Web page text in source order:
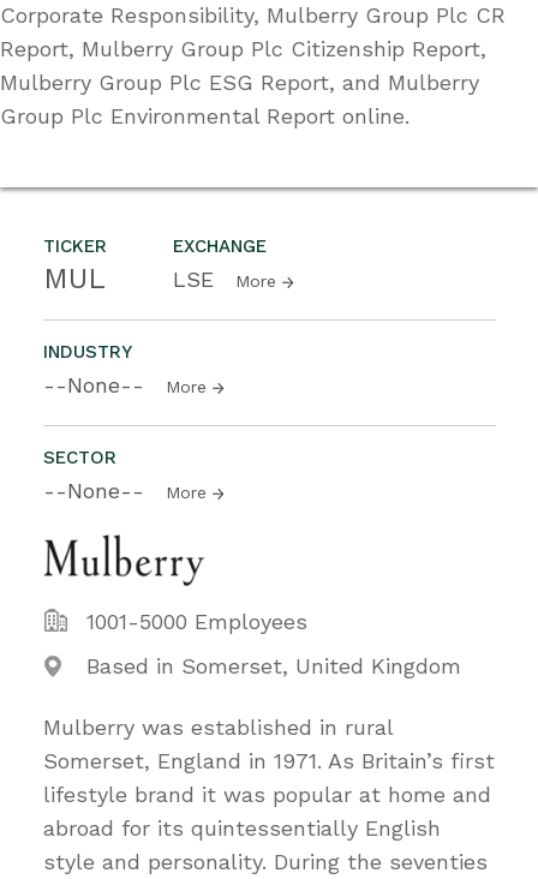
TICKER
MUL
EXCHANGE
LSE More
INDUSTRY
--None-- More
SECTOR
--None-- More
1001-5000 Employees
Based in Somerset, United Kingdom
Mulberry was established in rural
Somerset, England in 1971. As Britain’s first
lifestyle brand it was popular at home and
abroad for its quintessentially English
style and personality. During the seventies
Corporate Responsibility, Mulberry Group Plc CR
Report, Mulberry Group Plc Citizenship Report,
Mulberry Group Plc ESG Report, and Mulberry
Group Plc Environmental Report online.